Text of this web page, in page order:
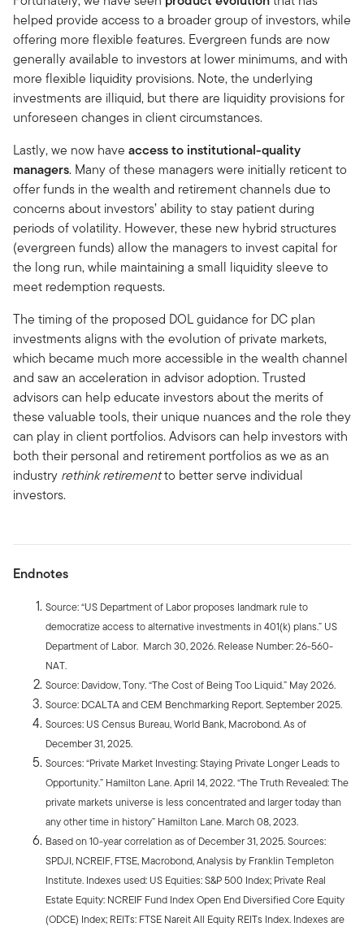
helped provide access to a broader group of investors, while
offering more flexible features. Evergreen funds are now
generally available to investors at lower minimums, and with
more flexible liquidity provisions. Note, the underlying
investments are illiquid, but there are liquidity provisions for
unforeseen changes in client circumstances.
Lastly, we now have access to institutional-quality
managers. Many of these managers were initially reticent to
offer funds in the wealth and retirement channels due to
concerns about investors’ ability to stay patient during
periods of volatility. However, these new hybrid structures
(evergreen funds) allow the managers to invest capital for
the long run, while maintaining a small liquidity sleeve to
meet redemption requests.
The timing of the proposed DOL guidance for DC plan
investments aligns with the evolution of private markets,
which became much more accessible in the wealth channel
and saw an acceleration in advisor adoption. Trusted
advisors can help educate investors about the merits of
these valuable tools, their unique nuances and the role they
can play in client portfolios. Advisors can help investors with
both their personal and retirement portfolios as we as an
industry rethink retirementto better serve individual
investors.
Endnotes
Source: “US Department of Labor proposes landmark rule to
democratize access to alternative investments in 401(k) plans.” US
Department of Labor. March 30, 2026. Release Number: 26-560-
NAT.
Source: Davidow, Tony. “The Cost of Being Too Liquid.” May 2026.
Source: DCALTA and CEM Benchmarking Report. September 2025.
Sources: US Census Bureau, World Bank, Macrobond. As of
December 31, 2025.
Sources: “Private Market Investing: Staying Private Longer Leads to
Opportunity.” Hamilton Lane. April 14, 2022. “The Truth Revealed: The
private markets universe is less concentrated and larger today than
any other time in history” Hamilton Lane. March 08, 2023.
Based on 10-year correlation as of December 31, 2025. Sources:
SPDJI, NCREIF, FTSE, Macrobond, Analysis by Franklin Templeton
Institute. Indexes used: US Equities: S&P 500 Index; Private Real
Estate Equity: NCREIF Fund Index Open End Diversified Core Equity
(ODCE) Index; REITs: FTSE Nareit All Equity REITs Index. Indexes are